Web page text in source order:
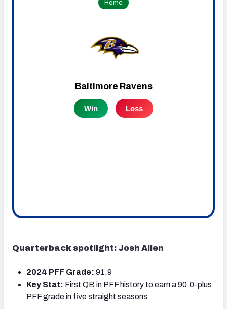
Quarterback spotlight: Josh Allen
2024 PFF Grade: 91.9
Key Stat: First QB in PFF history to earn a 90.0-plus
PFF grade in five straight seasons